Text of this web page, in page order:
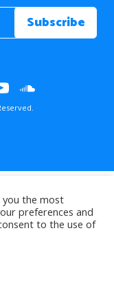
you the most
preferences and
to the use of